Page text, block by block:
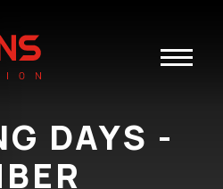
Toggle
DAYS -